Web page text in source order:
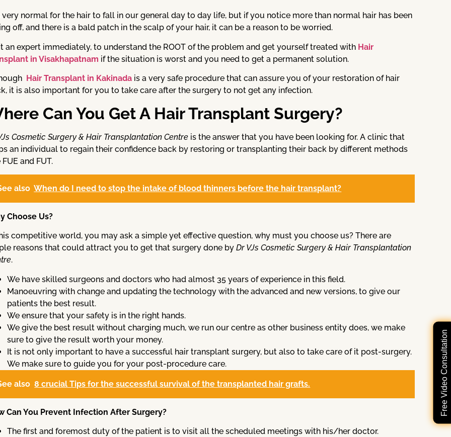
Free Video Consultation
very normal for the hair to fall in our general day to day life, but if you notice more than normal hair has been
off, and there is a bald patch in the scalp of your hair, it can be a reason to be worried.
an expert immediately, to understand the ROOT of the problem and get yourself treated with Hair
in Visakhapatnam if the situation is worst and you need to get a permanent solution.
Hair Transplant in Kakinada is a very safe procedure that can assure you of your restoration of hair
it is also important for you to take care after the surgery to not get any infection.
Can You Get A Hair Transplant Surgery?
Cosmetic Surgery & Hair Transplantation Centre is the answer that you have been looking for. A clinic that
an individual to regain their confidence back by restoring or transplanting their back by different methods
and FUT.
also When do I need to stop the intake of blood thinners before the hair transplant?
Choose Us?
competitive world, you may ask a simple yet effective question, why must you choose us? There are
reasons that could attract you to get that surgery done byDr VJs Cosmetic Surgery & Hair Transplantation
.
We have skilled surgeons and doctors who had almost 35 years of experience in this field.
Manoeuvring with change and updating the technology with the advanced and new versions, to give our
patients the best result.
We ensure that your safety is in the right hands.
We give the best result without charging much, we run our centre as other business entity does, we make
sure to give the result worth your money.
It is not only important to have a successful hair transplant surgery, but also to take care of it post-surgery.
We make sure to guide you for your post-procedure care.
also 8 crucial Tips for the successful survival of the transplanted hair grafts.
Can You Prevent Infection After Surgery?
The first and foremost duty of the patient is to visit all the scheduled meetings with his/her doctor.